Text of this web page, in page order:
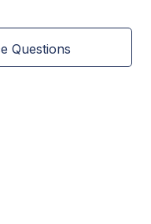
Questions